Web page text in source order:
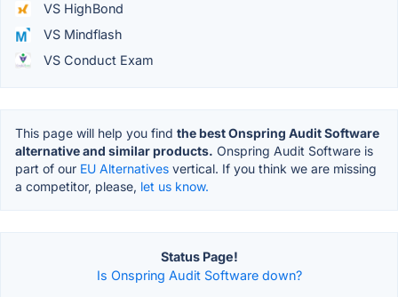
VS HighBond
VS Mindflash
VS Conduct Exam
This page will help you find the best Onspring Audit Software
alternative and similar products. Onspring Audit Software is
part of our EU Alternatives vertical. If you think we are missing
a competitor, please, let us know.
Status Page!
Is Onspring Audit Software down?